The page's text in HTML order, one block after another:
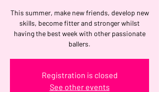
This summer, make new friends, develop new
skills, become fitter and stronger whilst
having the best week with other passionate
ballers.
Registration is closed
See other events